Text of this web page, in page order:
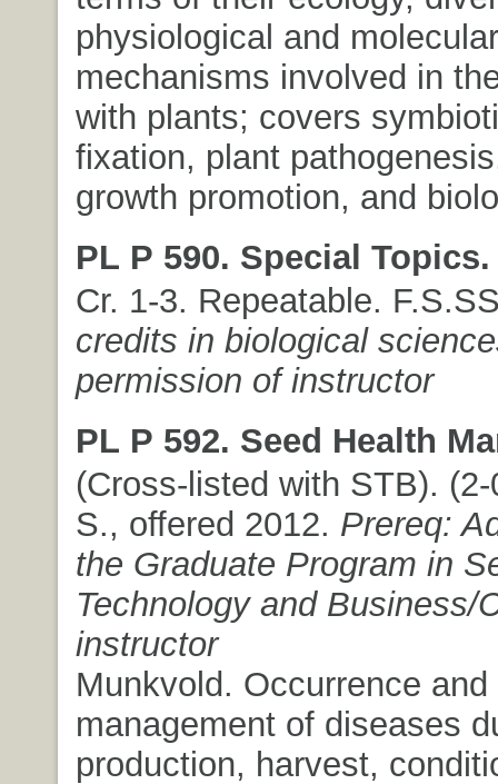
physiological and molecular
mechanisms involved in
with plants; covers
fixation, plant
growth promotion, and
PL P 590. Special Topics.
Cr. 1-3. Repeatable.
credits in biological
permission of instructor
PL P 592. Seed Health
(Cross-listed with STB).
S., offered 2012. Prereq:
the Graduate Program in
Technology and Business/
instructor
Munkvold. Occurrence and
management of diseases
production, harvest,